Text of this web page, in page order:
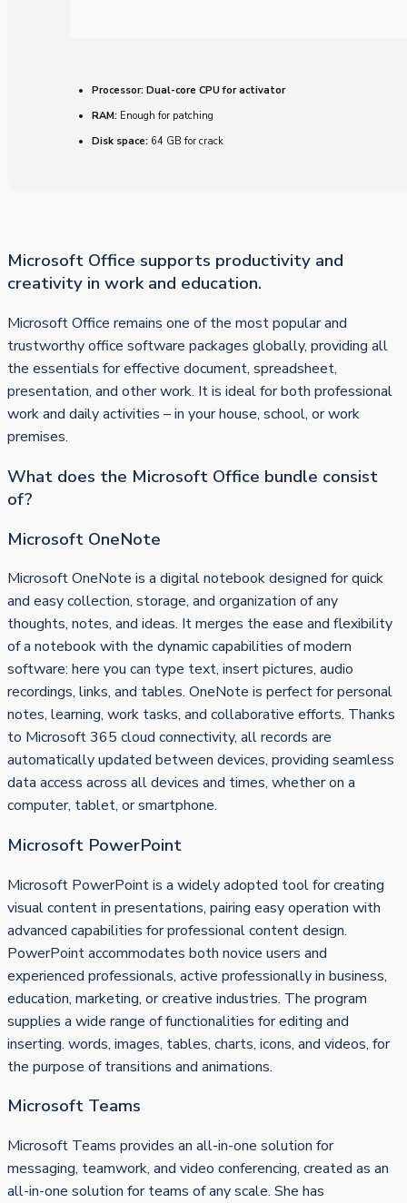
Processor: Dual-core CPU for activator
RAM: Enough for patching
Disk space: 64 GB for crack
Microsoft Office supports productivity and
creativity in work and education.
Microsoft Office remains one of the most popular and
trustworthy office software packages globally, providing all
the essentials for effective document, spreadsheet,
presentation, and other work. It is ideal for both professional
work and daily activities – in your house, school, or work
premises.
What does the Microsoft Office bundle consist
of?
Microsoft OneNote
Microsoft OneNote is a digital notebook designed for quick
and easy collection, storage, and organization of any
thoughts, notes, and ideas. It merges the ease and flexibility
of a notebook with the dynamic capabilities of modern
software: here you can type text, insert pictures, audio
recordings, links, and tables. OneNote is perfect for personal
notes, learning, work tasks, and collaborative efforts. Thanks
to Microsoft 365 cloud connectivity, all records are
automatically updated between devices, providing seamless
data access across all devices and times, whether on a
computer, tablet, or smartphone.
Microsoft PowerPoint
Microsoft PowerPoint is a widely adopted tool for creating
visual content in presentations, pairing easy operation with
advanced capabilities for professional content design.
PowerPoint accommodates both novice users and
experienced professionals, active professionally in business,
education, marketing, or creative industries. The program
supplies a wide range of functionalities for editing and
inserting. words, images, tables, charts, icons, and videos, for
the purpose of transitions and animations.
Microsoft Teams
Microsoft Teams provides an all-in-one solution for
messaging, teamwork, and video conferencing, created as an
all-in-one solution for teams of any scale. She has